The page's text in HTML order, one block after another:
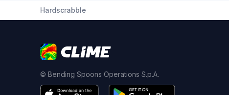
Hardscrabble
© Bending Spoons Operations S.p.A.